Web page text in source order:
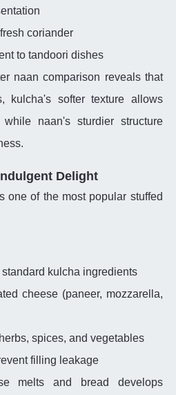
coriander
to tandoori dishes
naan comparison reveals that
kulcha's softer texture allows
while naan's sturdier structure
Delight
one of the most popular stuffed
kulcha ingredients
cheese (paneer, mozzarella,
spices, and vegetables
filling leakage
melts and bread develops